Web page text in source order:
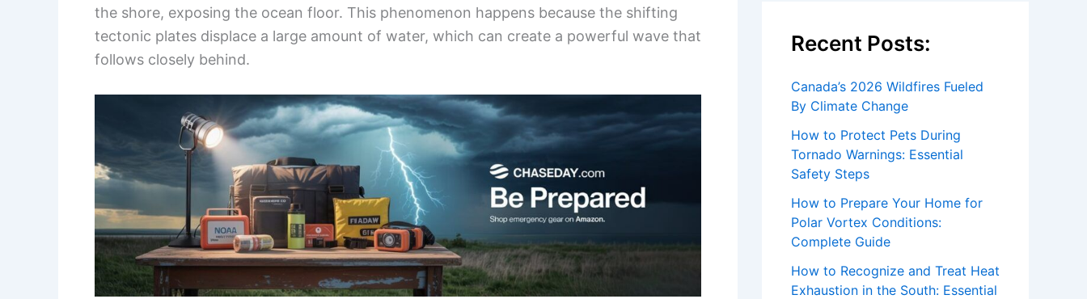
the shore, exposing the ocean floor. This phenomenon happens because the shifting
tectonic plates displace a large amount of water, which can create a powerful wave that
follows closely behind.
Recent Posts:
Canada’s 2026 Wildfires Fueled
By Climate Change
How to Protect Pets During
Tornado Warnings: Essential
Safety Steps
How to Prepare Your Home for
Polar Vortex Conditions:
Complete Guide
How to Recognize and Treat Heat
Exhaustion in the South: Essential